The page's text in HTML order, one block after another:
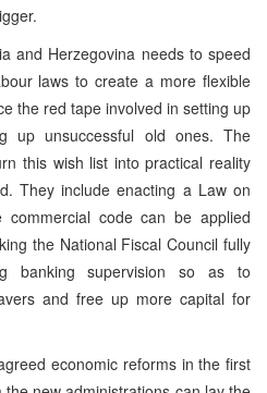
and Herzegovina needs to speed
laws to create a more flexible
the red tape involved in setting up
up unsuccessful old ones. The
this wish list into practical reality
They include enacting a Law on
code can be applied
the National Fiscal Council fully
banking supervision so as to
and free up more capital for
economic reforms in the first